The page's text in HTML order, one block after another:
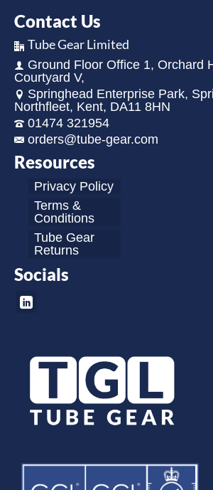
Contact Us
Tube Gear Limited
Ground Floor Office 1, Orchard
Courtyard V,
Springhead Enterprise Park,
Northfleet, Kent, DA11 8HN
01474 321954
orders@tube-gear.com
Resources
Privacy Policy
Terms &
Conditions
Tube Gear
Returns
Socials